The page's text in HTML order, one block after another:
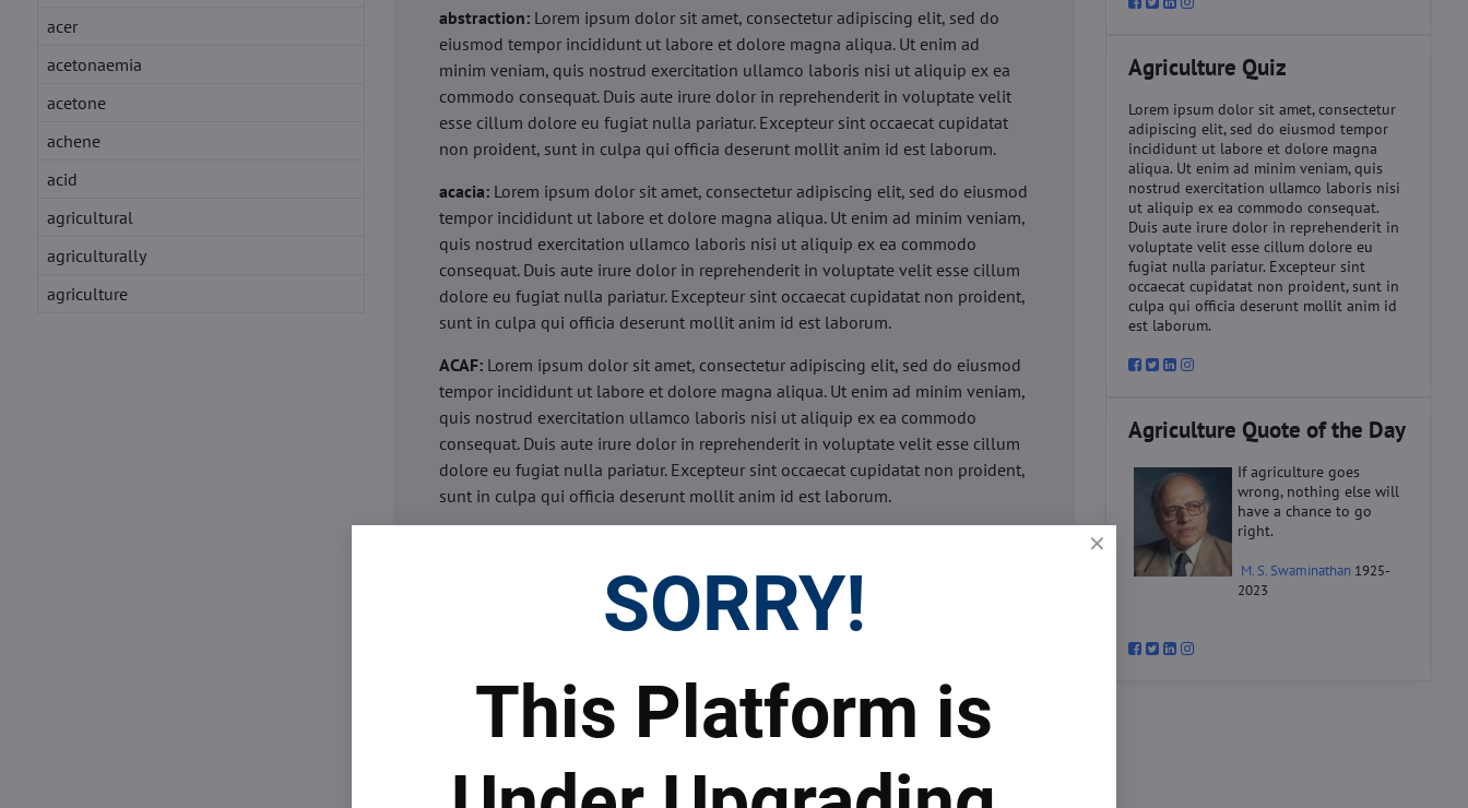
acer
acetonaemia
acetone
achene
acid
agricultural
agriculturally
agriculture
abstraction: Lorem ipsum dolor sit amet, consectetur adipiscing elit, sed do
eiusmod tempor incididunt ut labore et dolore magna aliqua. Ut enim ad
minim veniam, quis nostrud exercitation ullamco laboris nisi ut aliquip ex ea
commodo consequat. Duis aute irure dolor in reprehenderit in voluptate velit
esse cillum dolore eu fugiat nulla pariatur. Excepteur sint occaecat cupidatat
non proident, sunt in culpa qui officia deserunt mollit anim id est laborum.
acacia: Lorem ipsum dolor sit amet, consectetur adipiscing elit, sed do eiusmod
tempor incididunt ut labore et dolore magna aliqua. Ut enim ad minim veniam,
quis nostrud exercitation ullamco laboris nisi ut aliquip ex ea commodo
consequat. Duis aute irure dolor in reprehenderit in voluptate velit esse cillum
dolore eu fugiat nulla pariatur. Excepteur sint occaecat cupidatat non proident,
sunt in culpa qui officia deserunt mollit anim id est laborum.
ACAF: Lorem ipsum dolor sit amet, consectetur adipiscing elit, sed do eiusmod
tempor incididunt ut labore et dolore magna aliqua. Ut enim ad minim veniam,
quis nostrud exercitation ullamco laboris nisi ut aliquip ex ea commodo
consequat. Duis aute irure dolor in reprehenderit in voluptate velit esse cillum
dolore eu fugiat nulla pariatur. Excepteur sint occaecat cupidatat non proident,
sunt in culpa qui officia deserunt mollit anim id est laborum.
minim veniam, quis nostrud exercitation ullamco laboris nisi ut aliquip ex ea
commodo consequat. Duis aute irure dolor in reprehenderit in voluptate velit
Lorem ipsum dolor sit amet, consectetur adipiscing elit, sed do
eiusmod tempor incididunt ut labore et dolore magna aliqua. Ut enim ad
commodo consequat. Duis aute irure dolor in reprehenderit in voluptate velit
Agriculture Quiz
Lorem ipsum dolor sit amet, consectetur
adipiscing elit, sed do eiusmod tempor
incididunt ut labore et dolore magna
aliqua. Ut enim ad minim veniam, quis
nostrud exercitation ullamco laboris nisi
ut aliquip ex ea commodo consequat.
Duis aute irure dolor in reprehenderit in
voluptate velit esse cillum dolore eu
fugiat nulla pariatur. Excepteur sint
occaecat cupidatat non proident, sunt in
culpa qui officia deserunt mollit anim id
est laborum.
Agriculture Quote of the Day
If agriculture goes
wrong, nothing else will
have a chance to go
right.
M. S. Swaminathan 1925-
2023
SORRY!
This Platform is